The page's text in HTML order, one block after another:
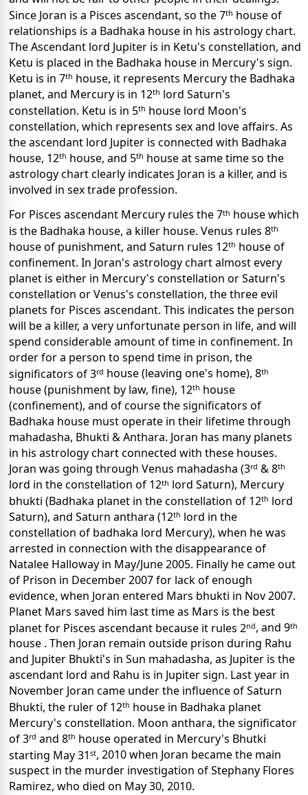
Since Joran is a Pisces ascendant, so the 7th house of
relationships is a Badhaka house in his astrology chart.
The Ascendant lord Jupiter is in Ketu's constellation, and
Ketu is placed in the Badhaka house in Mercury's sign.
Ketu is in 7th house, it represents Mercury the Badhaka
planet, and Mercury is in 12th lord Saturn's
constellation. Ketu is in 5th house lord Moon's
constellation, which represents sex and love affairs. As
the ascendant lord Jupiter is connected with Badhaka
house, 12th house, and 5th house at same time so the
astrology chart clearly indicates Joran is a killer, and is
involved in sex trade profession.
For Pisces ascendant Mercury rules the 7th house which
is the Badhaka house, a killer house. Venus rules 8th
house of punishment, and Saturn rules 12th house of
confinement. In Joran's astrology chart almost every
planet is either in Mercury's constellation or Saturn's
constellation or Venus's constellation, the three evil
planets for Pisces ascendant. This indicates the person
will be a killer, a very unfortunate person in life, and will
spend considerableamount of time in confinement. In
order for a person to spend time in prison, the
significators of 3rd house (leaving one's home), 8th
house (punishment by law, fine), 12th house
(confinement), and of course the significators of
Badhaka house must operate in their lifetime through
mahadasha, Bhukti & Anthara. Joran has many planets
in his astrology chart connected with these houses.
Joran was going through Venus mahadasha (3rd & 8th
lord in the constellation of 12th lord Saturn), Mercury
bhukti (Badhaka planet in the constellation of 12th lord
Saturn), and Saturn anthara (12th lord in the
constellation of badhaka lord Mercury), when he was
arrested in connection with the disappearance of
Natalee Halloway in May/June 2005. Finally he came out
of Prison in December 2007 for lack of enough
evidence, when Joran entered Mars bhukti in Nov 2007.
Planet Mars saved him last time as Mars is the best
planet for Pisces ascendant because it rules 2nd, and 9th
house . Then Joran remain outside prison during Rahu
and Jupiter Bhukti's in Sun mahadasha, as Jupiter is the
ascendant lord and Rahu is in Jupiter sign. Last year in
November Joran came under the influence of Saturn
Bhukti, the ruler of 12th house in Badhaka planet
Mercury's constellation. Moon anthara, the significator
of 3rd and 8th house operated in Mercury's Bhutki
starting May 31 st, 2010 when Joran became the main
suspect in the murder investigation of Stephany Flores
Ramirez, who died on May 30, 2010.